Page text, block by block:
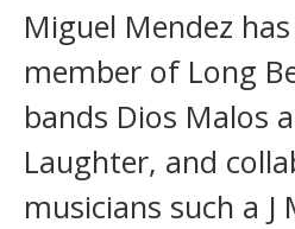
Miguel Mendez
member of Long
bands Dios Malos
Laughter, and
musicians such a J